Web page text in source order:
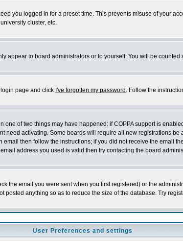
you logged in for a preset time. This prevents misuse of your
cluster, etc.
appear to board administrators or to yourself. You will be counted
page and click I've forgotten my password . Follow the
of two things may have happened: if COPPA support is
need activating. Some boards will require all new registrations
then follow the instructions; if you did not receive the email
address you used is valid then try contacting the board
the email you were sent when you first registered) or the
anything so as to reduce the size of the database. Try
User Preferences and settings